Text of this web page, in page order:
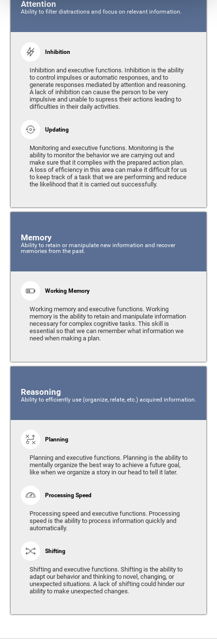
Attention
Ability to filter distractions and focus on relevant information.
Inhibition
Inhibition and executive functions. Inhibition is the ability
to control impulses or automatic responses, and to
generate responses mediated by attention and reasoning.
A lack of inhibition can cause the person to be very
impulsive and unable to supress their actions leading to
difficulties in their daily activities.
Updating
Monitoring and executive functions. Monitoring is the
ability to monitor the behavior we are carrying out and
make sure that it complies with the prepared action plan.
A loss of efficiency in this area can make it difficult for us
to keep track of a task that we are performing and reduce
the likelihood that it is carried out successfully.
Memory
Ability to retain or manipulate new information and recover
memories from the past.
Working Memory
Working memory and executive functions. Working
memory is the ability to retain and manipulate information
necessary for complex cognitive tasks. This skill is
essential so that we can remember what information we
need when making a plan.
Reasoning
Ability to efficiently use (organize, relate, etc.) acquired information.
Planning
Planning and executive functions. Planning is the ability to
mentally organize the best way to achieve a future goal,
like when we organize a story in our head to tell it later.
Processing Speed
Processing speed and executive functions. Processing
speed is the ability to process information quickly and
automatically.
Shifting
Shifting and executive functions. Shifting is the ability to
adapt our behavior and thinking to novel, changing, or
unexpected situations. A lack of shifting could hinder our
ability to make unexpected changes.